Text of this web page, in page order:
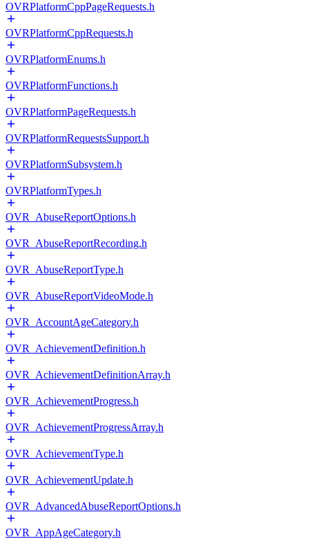
OVRPlatformCppPageRequests.h
OVRPlatformCppRequests.h
OVRPlatformEnums.h
OVRPlatformFunctions.h
OVRPlatformPageRequests.h
OVRPlatformRequestsSupport.h
OVRPlatformSubsystem.h
OVRPlatformTypes.h
OVR_AbuseReportOptions.h
OVR_AbuseReportRecording.h
OVR_AbuseReportType.h
OVR_AbuseReportVideoMode.h
OVR_AccountAgeCategory.h
OVR_AchievementDefinition.h
OVR_AchievementDefinitionArray.h
OVR_AchievementProgress.h
OVR_AchievementProgressArray.h
OVR_AchievementType.h
OVR_AchievementUpdate.h
OVR_AdvancedAbuseReportOptions.h
OVR_AppAgeCategory.h